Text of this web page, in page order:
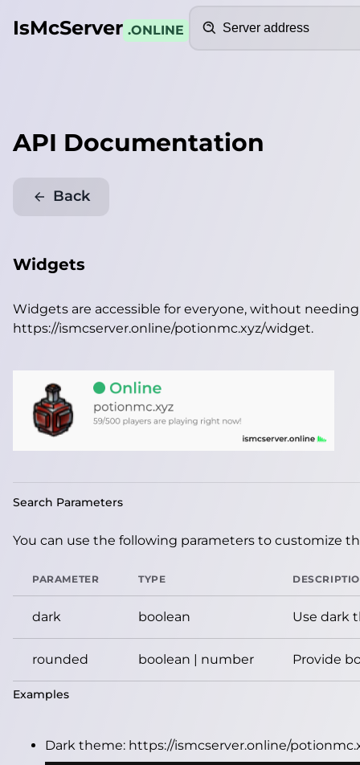
IsMcServer .ONLINE
API Documentation
Back
Widgets
Widgets are accessible for everyone, without
https://ismcserver.online/potionmc.xyz/widget.
Search Parameters
You can use the following parameters to customize
PARAMETER TYPE
dark boolean Use dark
rounded boolean | number Provide
Examples
Dark theme: https://ismcserver.online/